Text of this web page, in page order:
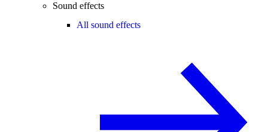
Sound effects
All sound effects